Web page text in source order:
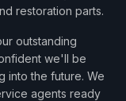
restoration parts.
outstanding
we'll be
into the future. We
agents ready